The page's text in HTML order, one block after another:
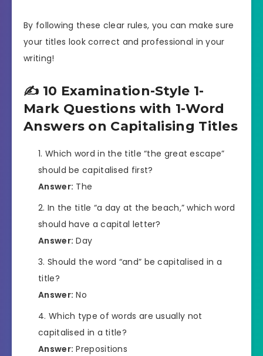
By following these clear rules, you can make sure
your titles look correct and professional in your
writing!
✍️ 10 Examination-Style 1-
Mark Questions with 1-Word
Answers on Capitalising Titles
Which word in the title “the great escape”
should be capitalised first?
Answer: The
In the title “a day at the beach,” which word
should have a capital letter?
Answer: Day
Should the word “and” be capitalised in a
title?
Answer: No
Which type of words are usually not
capitalised in a title?
Answer: Prepositions